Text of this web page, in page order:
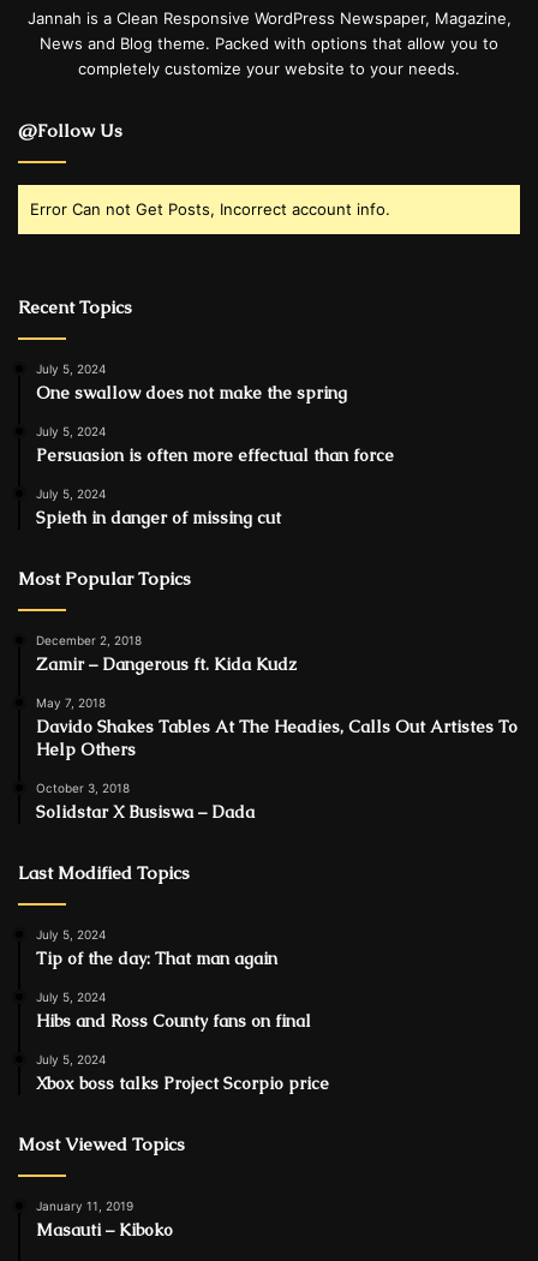
Jannah is a Clean Responsive WordPress Newspaper, Magazine,
News and Blog theme. Packed with options that allow you to
completely customize your website to your needs.
@Follow Us
Error Can not Get Posts, Incorrect account info.
Recent Topics
July 5, 2024
One swallow does not make the spring
July 5, 2024
Persuasion is often more effectual than force
July 5, 2024
Spieth in danger of missing cut
Most Popular Topics
December 2, 2018
Zamir – Dangerous ft. Kida Kudz
May 7, 2018
Davido Shakes Tables At The Headies, Calls Out Artistes To
Help Others
October 3, 2018
Solidstar X Busiswa – Dada
Last Modified Topics
July 5, 2024
Tip of the day: That man again
July 5, 2024
Hibs and Ross County fans on final
July 5, 2024
Xbox boss talks Project Scorpio price
Most Viewed Topics
January 11, 2019
Masauti – Kiboko